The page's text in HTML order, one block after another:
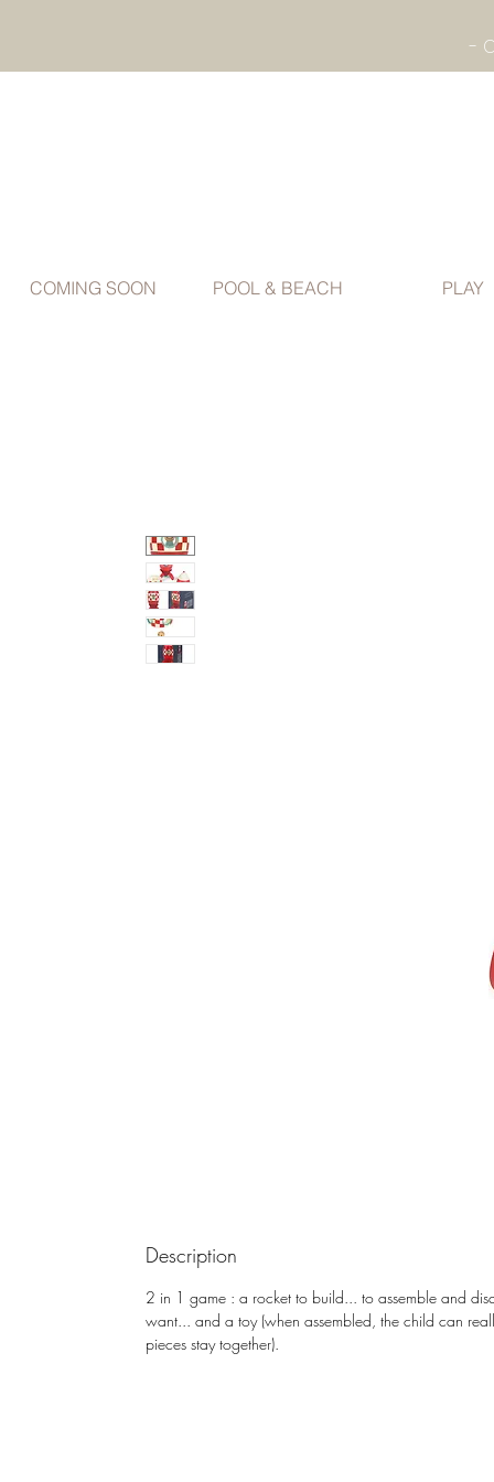
COMING SOON POOL & BEACH PLAY
Description
2 in 1 game : a rocket to build... to assemble and
want... and a toy (when assembled, the child can
pieces stay together).